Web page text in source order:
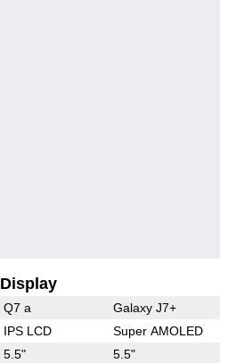
Display
Q7 a Galaxy J7+
IPS LCD Super AMOLED
5.5" 5.5"